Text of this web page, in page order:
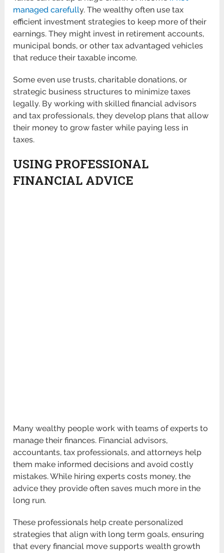
managed carefully. The wealthy often use tax
efficient investment strategies to keep more of their
earnings. They might invest in retirement accounts,
municipal bonds, or other tax advantaged vehicles
that reduce their taxable income.
Some even use trusts, charitable donations, or
strategic business structures to minimize taxes
legally. By working with skilled financial advisors
and tax professionals, they develop plans that allow
their money to grow faster while paying less in
taxes.
USING PROFESSIONAL
FINANCIAL ADVICE
Many wealthy people work with teams of experts to
manage their finances. Financial advisors,
accountants, tax professionals, and attorneys help
them make informed decisions and avoid costly
mistakes. While hiring experts costs money, the
advice they provide often saves much more in the
long run.
These professionals help create personalized
strategies that align with long term goals, ensuring
that every financial move supports wealth growth